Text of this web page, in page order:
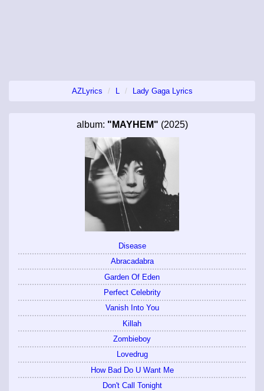
AZLyrics L Lady Gaga Lyrics
album: "MAYHEM" (2025)
Disease
Abracadabra
Garden Of Eden
Perfect Celebrity
Vanish Into You
Killah
Zombieboy
Lovedrug
How Bad Do U Want Me
Don't Call Tonight